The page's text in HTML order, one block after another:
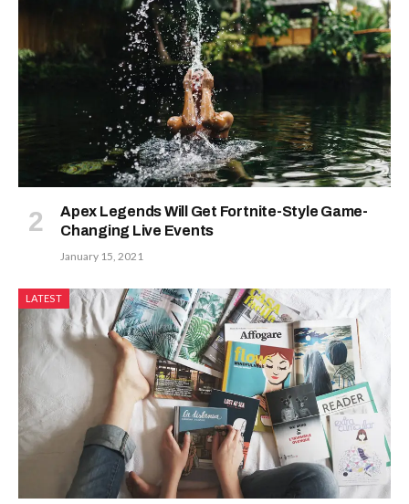
Apex Legends Will Get Fortnite-Style Game-
Changing Live Events
January 15, 2021
LATEST